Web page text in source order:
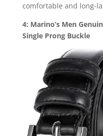
comfortable and long-
4: Marino’s Men
Single Prong Buckle